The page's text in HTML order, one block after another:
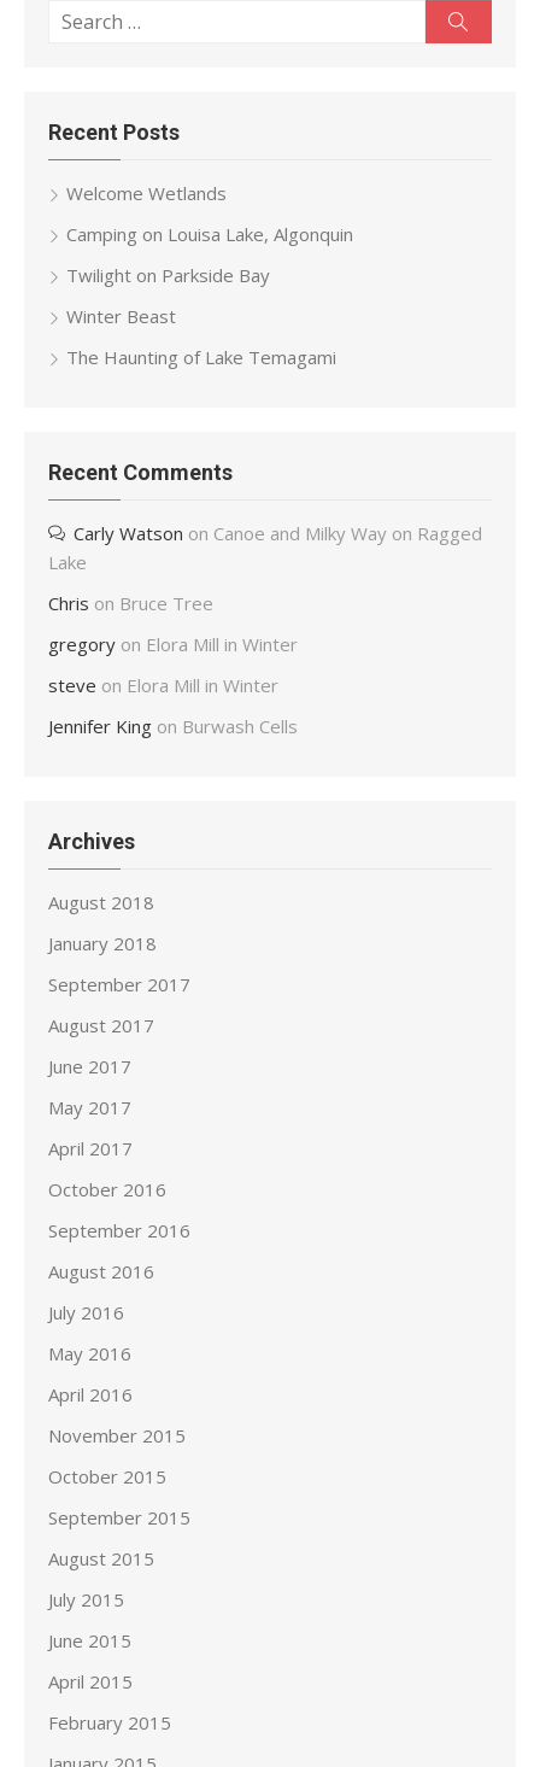
Search
Recent Posts
Welcome Wetlands
Camping on Louisa Lake, Algonquin
Twilight on Parkside Bay
Winter Beast
The Haunting of Lake Temagami
Recent Comments
Carly Watson on Canoe and Milky Way on Ragged
Lake
Chris on Bruce Tree
gregory on Elora Mill in Winter
steve on Elora Mill in Winter
Jennifer King on Burwash Cells
Archives
August 2018
January 2018
September 2017
August 2017
June 2017
May 2017
April 2017
October 2016
September 2016
August 2016
July 2016
May 2016
April 2016
November 2015
October 2015
September 2015
August 2015
July 2015
June 2015
April 2015
February 2015